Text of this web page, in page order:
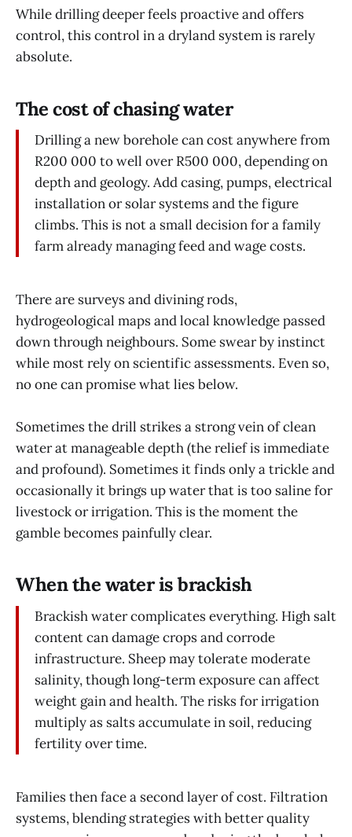
While drilling deeper feels proactive and offers
control, this control in a dryland system is rarely
absolute.
The cost of chasing water
Drilling a new borehole can cost anywhere from
R200 000 to well over R500 000, depending on
depth and geology. Add casing, pumps, electrical
installation or solar systems and the figure
climbs. This is not a small decision for a family
farm already managing feed and wage costs.
There are surveys and divining rods,
hydrogeological maps and local knowledge passed
down through neighbours. Some swear by instinct
while most rely on scientific assessments. Even so,
no one can promise what lies below.
Sometimes the drill strikes a strong vein of clean
water at manageable depth (the relief is immediate
and profound). Sometimes it finds only a trickle and
occasionally it brings up water that is too saline for
livestock or irrigation. This is the moment the
gamble becomes painfully clear.
When the water is brackish
Brackish water complicates everything. High salt
content can damage crops and corrode
infrastructure. Sheep may tolerate moderate
salinity, though long-term exposure can affect
weight gain and health. The risks for irrigation
multiply as salts accumulate in soil, reducing
fertility over time.
Families then face a second layer of cost. Filtration
systems, blending strategies with better quality